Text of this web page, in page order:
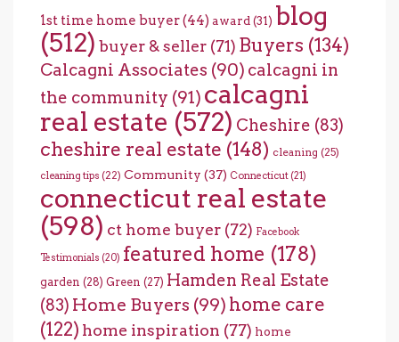
1st time home buyer(44) award(31) blog
(512) buyer & seller (71) Buyers (134)
Calcagni Associates (90) calcagni in
the community (91) calcagni
real estate (572) Cheshire (83)
cheshire real estate (148) cleaning (25)
cleaning tips (22) Community (37) Connecticut (21)
connecticut real estate
(598) ct home buyer (72) Facebook
Testimonials (20) featured home (178)
garden (28) Green (27) Hamden Real Estate
(83) Home Buyers (99) home care
(122) home inspiration (77) home